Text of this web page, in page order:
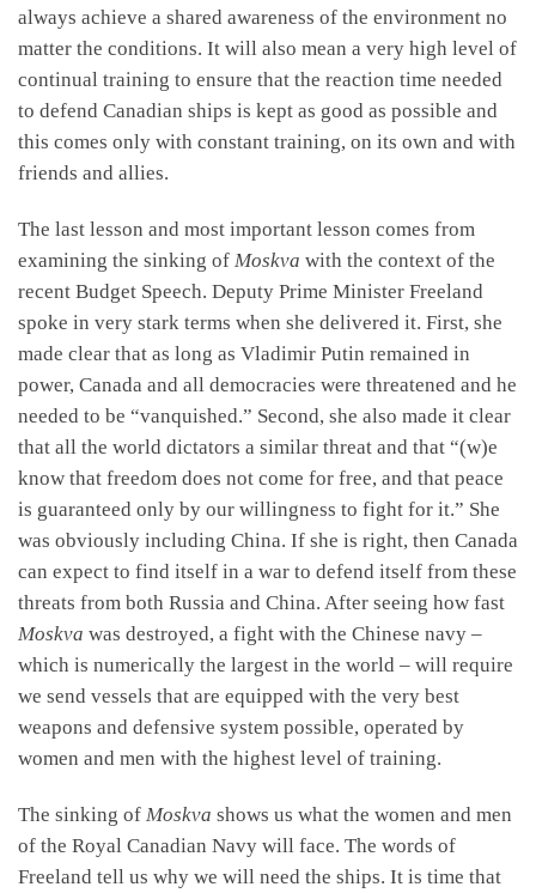
always achieve a shared awareness of the environment no
matter the conditions. It will also mean a very high level of
continual training to ensure that the reaction time needed
to defend Canadian ships is kept as good as possible and
this comes only with constant training, on its own and with
friends and allies.
The last lesson and most important lesson comes from
examining the sinking of Moskva with the context of the
recent Budget Speech. Deputy Prime Minister Freeland
spoke in very stark terms when she delivered it. First, she
made clear that as long as Vladimir Putin remained in
power, Canada and all democracies were threatened and he
needed to be “vanquished.” Second, she also made it clear
that all the world dictators a similar threat and that “(w)e
know that freedom does not come for free, and that peace
is guaranteed only by our willingness to fight for it.” She
was obviously including China. If she is right, then Canada
can expect to find itself in a war to defend itself from these
threats from both Russia and China. After seeing how fast
Moskva was destroyed, a fight with the Chinese navy –
which is numerically the largest in the world – will require
we send vessels that are equipped with the very best
weapons and defensive system possible, operated by
women and men with the highest level of training.
The sinking of Moskva shows us what the women and men
of the Royal Canadian Navy will face. The words of
Freeland tell us why we will need the ships. It is time that